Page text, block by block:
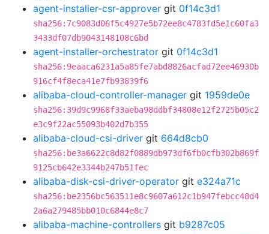
agent-installer-csr-approver git 0f14c3d1
sha256:7c9083d06f5c4927e5b72ee8c4783fd5e1c60fa3
3433df07db9043148108c6bd
agent-installer-orchestrator git 0f14c3d1
sha256:9eaaca6231a5a85fe7abd8826acfad72ee46930b
916cf4f8eca41e7fb93839f6
alibaba-cloud-controller-manager git 1959de0e
sha256:39d9c9968f33aeba98ddbf34808e12f2725b05c2
e3c9f22ac55093b402d7b355
alibaba-cloud-csi-driver git 664d8cb0
sha256:be3a6622c8d82f0889db973df6fb0cfb302b869f
9125cb642e3344b247b51fec
alibaba-disk-csi-driver-operator git e324a71c
sha256:be2356bc563511e8c9607a612c1b947febcc48d4
2a6a279485bb010c6844e8c7
alibaba-machine-controllers git b9287c05